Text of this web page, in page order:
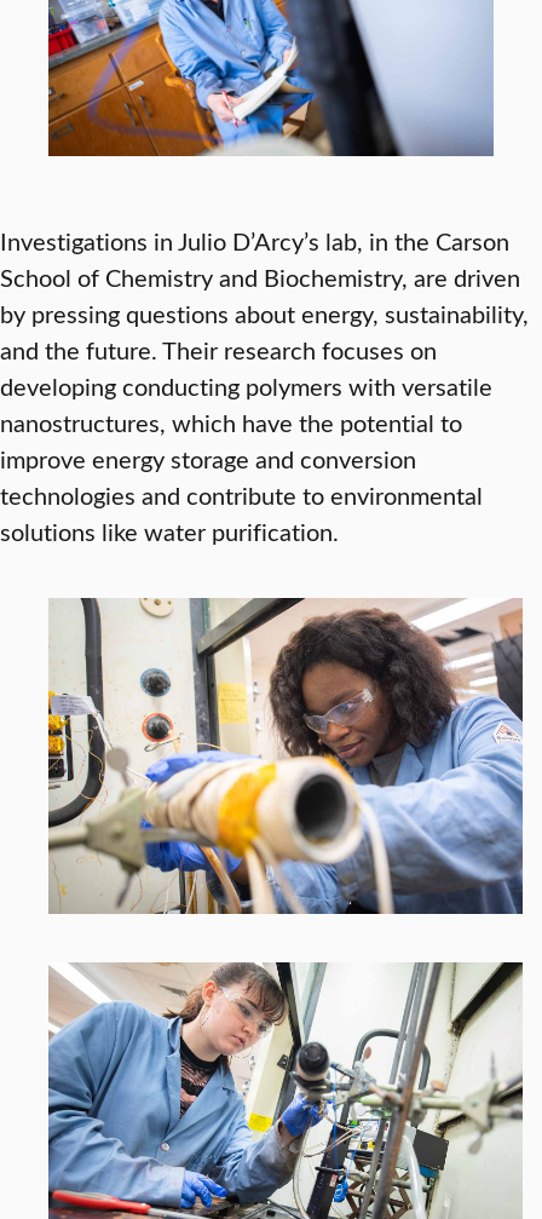
Investigations in Julio D’Arcy’s lab, in the Carson
School of Chemistry and Biochemistry, are driven
by pressing questions about energy, sustainability,
and the future. Their research focuses on
developing conducting polymers with versatile
nanostructures, which have the potential to
improve energy storage and conversion
technologies and contribute to environmental
solutions like water purification.